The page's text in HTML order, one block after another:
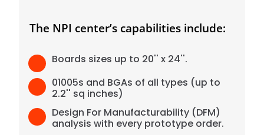
The NPI center’s capabilities include:
Boards sizes up to 20'' x 24''.
01005s and BGAs of all types (up to
2.2'' sq inches)
Design For Manufacturability (DFM)
analysis with every prototype order.